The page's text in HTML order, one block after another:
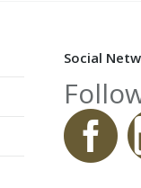
Social